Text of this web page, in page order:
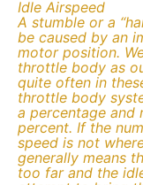
Idle Airspeed
A stumble or a
be caused by an
motor position.
throttle body as
quite often in
throttle body
a percentage and
percent. If the
speed is not
generally means
too far and the